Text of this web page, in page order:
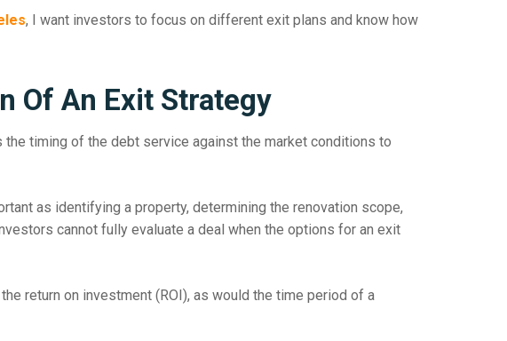
, I want investors to focus on different exit plans and know how
Of An Exit Strategy
timing of the debt service against the market conditions to
as identifying a property, determining the renovation scope,
cannot fully evaluate a deal when the options for an exit
return on investment (ROI), as would the time period of a